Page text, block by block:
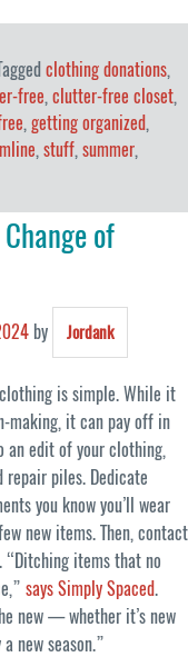
clothing donations,
free, clutter-free closet,
, getting organized,
, stuff, summer,
of
by Jordank
is simple. While it
making, it can pay off in
an edit of your clothing,
repair piles. Dedicate
you know you’ll wear
new items. Then, contact
items that no
says Simply Spaced.
new — whether it’s new
new season.”